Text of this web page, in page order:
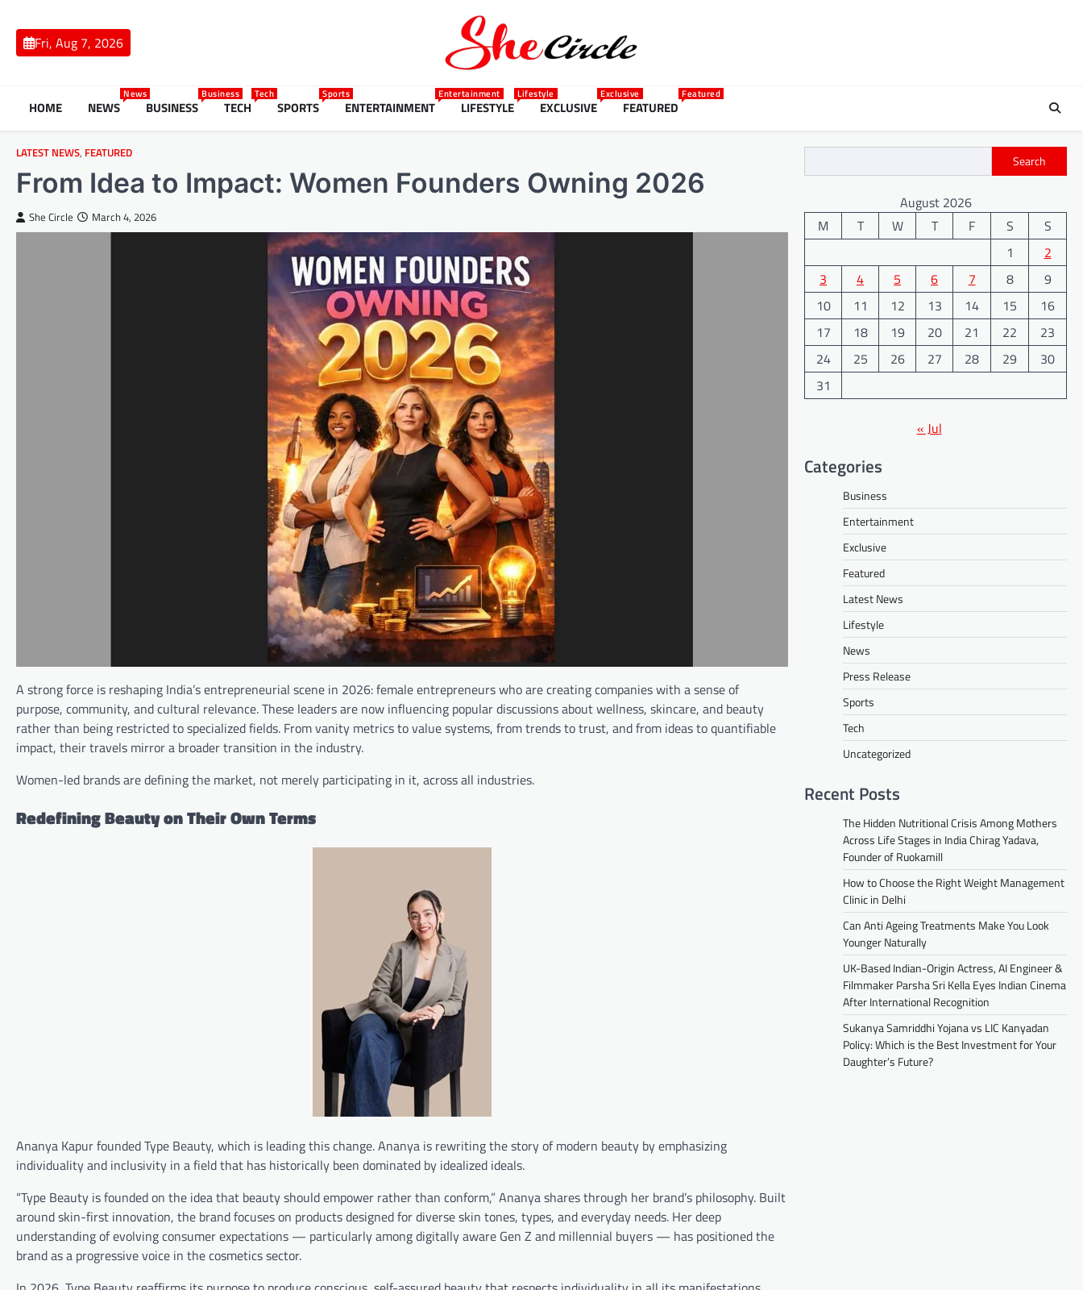
contentFri, Aug 7, 2026
HOME NEWS
News
BUSINESS
Business
TECH
Tech
SPORTS
Sports
ENTERTAINMENT
Entertainment
LIFESTYLE
Lifestyle
EXCLUSIVE
Exclusive
FEATURED
Featured
LATEST NEWS, FEATURED
From Idea to Impact: Women Founders Owning 2026
She Circle March 4, 2026
A strong force is reshaping India’s entrepreneurial scene in 2026: female entrepreneurs who are creating companies with a sense of
purpose, community, and cultural relevance. These leaders are now influencing popular discussions about wellness, skincare, and beauty
rather than being restricted to specialized fields. From vanity metrics to value systems, from trends to trust, and from ideas to quantifiable
impact, their travels mirror a broader transition in the industry.
Women-led brands are defining the market, not merely participating in it, across all industries.
Redefining Beauty on Their Own Terms
Ananya Kapur founded Type Beauty, which is leading this change. Ananya is rewriting the story of modern beauty by emphasizing
individuality and inclusivity in a field that has historically been dominated by idealized ideals.
“Type Beauty is founded on the idea that beauty should empower rather than conform,” Ananya shares through her brand’s philosophy. Built
around skin-first innovation, the brand focuses on products designed for diverse skin tones, types, and everyday needs. Her deep
understanding of evolving consumer expectations — particularly among digitally aware Gen Z and millennial buyers — has positioned the
brand as a progressive voice in the cosmetics sector.
Search
August 2026
M
T W T F S
S
1
2
3
4 5 6 7 8
9
10
11 12 13 14 15
16
17
18 19 20 21 22
23
24
25 26 27 28 29
30
31
« Jul
Categories
Business
Entertainment
Exclusive
Featured
Latest News
Lifestyle
News
Press Release
Sports
Tech
Uncategorized
Recent Posts
The Hidden Nutritional Crisis Among Mothers
Across Life Stages in India Chirag Yadava,
Founder of Ruokamill
How to Choose the Right Weight Management
Clinic in Delhi
Can Anti Ageing Treatments Make You Look
Younger Naturally
UK-Based Indian-Origin Actress, AI Engineer &
Filmmaker Parsha Sri Kella Eyes Indian Cinema
After International Recognition
Sukanya Samriddhi Yojana vs LIC Kanyadan
Policy: Which is the Best Investment for Your
Daughter’s Future?